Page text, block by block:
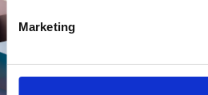
Marketing